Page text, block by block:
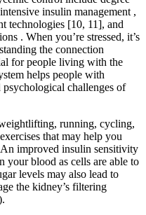
insulin management ,
technologies [10, 11], and
. When you’re stressed, it’s
the connection
for people living with the
helps people with
challenges of
running, cycling,
that may help you
improved insulin sensitivity
your blood as cells are able to
levels may also lead to
the kidney’s filtering